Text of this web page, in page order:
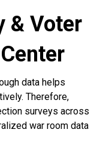
& Voter
data helps
Therefore,
surveys across
war room data